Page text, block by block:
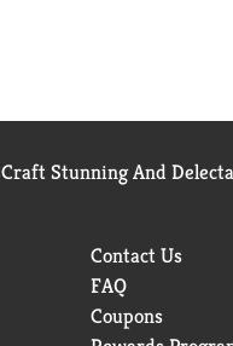
Craft Stunning And
Contact Us
FAQ
Coupons